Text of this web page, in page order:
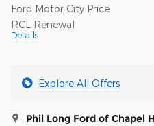
Ford Motor City Price
RCL Renewal
Details
Explore All Offers
Phil Long Ford of Chapel